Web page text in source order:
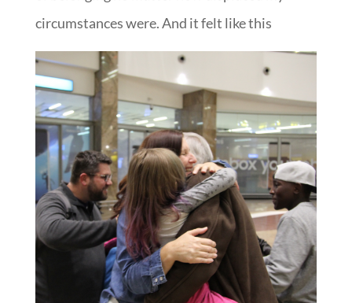
circumstances were. And it felt like this